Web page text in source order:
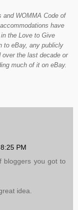
and WOMMA Code of
have
the Love to Give
to eBay, any publicly
the last decade or
much of it on eBay.
PM
bloggers you got to
idea.